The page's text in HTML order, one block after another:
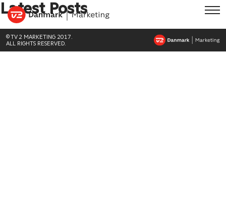
Latest Posts
© TV 2 MARKETING 2017.
ALL RIGHTS RESERVED.